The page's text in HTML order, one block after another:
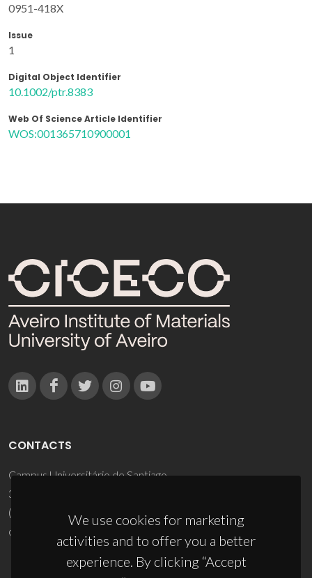
0951-418X
Issue
1
Digital Object Identifier
10.1002/ptr.8383
Web Of Science Article Identifier
WOS:001365710900001
We use cookies for marketing
activities and to offer you a better
experience. By clicking “Accept
CONTACTS
Campus Universitário de Santiago
3810-193 Aveiro - Portugal
(+351) 234 370 200
ciceco@ua.pt